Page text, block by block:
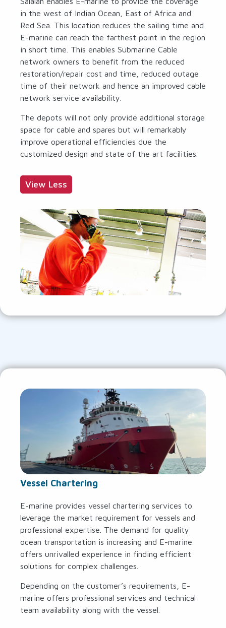
in the west of Indian Ocean, East of Africa and
Red Sea. This location reduces the sailing time and
E-marine can reach the farthest point in the region
in short time. This enables Submarine Cable
network owners to benefit from the reduced
restoration/repair cost and time, reduced outage
time of their network and hence an improved cable
network service availability.
The depots will not only provide additional storage
space for cable and spares but will remarkably
improve operational efficiencies due the
customized design and state of the art facilities.
View Less
Vessel Chartering
E-marine provides vessel chartering services to
leverage the market requirement for vessels and
professional expertise. The demand for quality
ocean transportation is increasing and E-marine
offers unrivalled experience in finding efficient
solutions for complex challenges.
Depending on the customer’s requirements, E-
marine offers professional services and technical
team availability along with the vessel.